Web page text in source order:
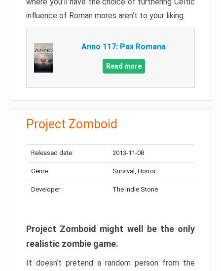
influence of Roman mores aren’t to your liking.
Anno 117: Pax Romana
Read more
Project Zomboid
Released date: 2013-11-08
Genre: Survival, Horror
Developer: The Indie Stone
Project Zomboid might well be the only
realistic zombie game.
It doesn’t pretend a random person from the